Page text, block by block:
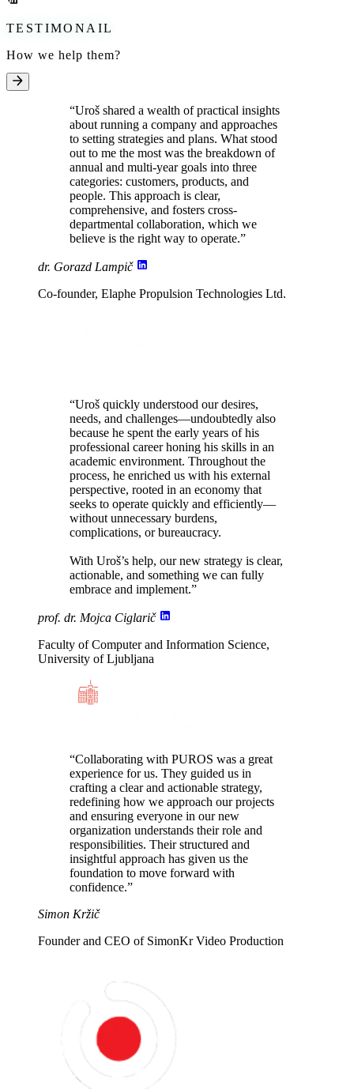
TESTIMONAIL
How we help them?
“Uroš shared a wealth of practical insights
about running a company and approaches
to setting strategies and plans. What stood
out to me the most was the breakdown of
annual and multi-year goals into three
categories: customers, products, and
people. This approach is clear,
comprehensive, and fosters cross-
departmental collaboration, which we
believe is the right way to operate.”
dr. Gorazd Lampič
Co-founder, Elaphe Propulsion Technologies Ltd.
“Uroš quickly understood our desires,
needs, and challenges—undoubtedly also
because he spent the early years of his
professional career honing his skills in an
academic environment. Throughout the
process, he enriched us with his external
perspective, rooted in an economy that
seeks to operate quickly and efficiently—
without unnecessary burdens,
complications, or bureaucracy.
With Uroš’s help, our new strategy is clear,
actionable, and something we can fully
embrace and implement.”
prof. dr. Mojca Ciglarič
Faculty of Computer and Information Science,
University of Ljubljana
“Collaborating with PUROS was a great
experience for us. They guided us in
crafting a clear and actionable strategy,
redefining how we approach our projects
and ensuring everyone in our new
organization understands their role and
responsibilities. Their structured and
insightful approach has given us the
foundation to move forward with
confidence.”
Simon Kržič
Founder and CEO of SimonKr Video Production